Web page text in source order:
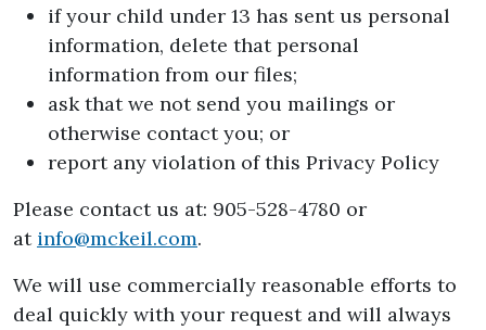
if your child under 13 has sent us personal
information, delete that personal
information from our files;
ask that we not send you mailings or
otherwise contact you; or
report any violation of this Privacy Policy
Please contact us at: 905-528-4780 or
at info@mckeil.com.
We will use commercially reasonable efforts to
deal quickly with your request and will always